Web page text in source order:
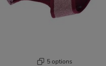
5 options